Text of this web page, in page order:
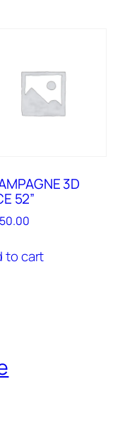
3D
52”
to cart